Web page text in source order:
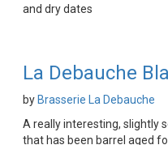
and dry dates
La Debauche
by Brasserie La Debauche
A really interesting, slightly
that has been barrel aged